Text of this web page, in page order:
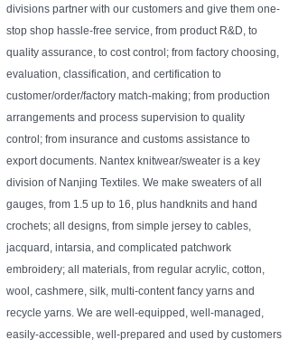
divisions partner with our customers and give them one-
stop shop hassle-free service, from product R&D, to
quality assurance, to cost control; from factory choosing,
evaluation, classification, and certification to
customer/order/factory match-making; from production
arrangements and process supervision to quality
control; from insurance and customs assistance to
export documents. Nantex knitwear/sweater is a key
division of Nanjing Textiles. We make sweaters of all
gauges, from 1.5 up to 16, plus handknits and hand
crochets; all designs, from simple jersey to cables,
jacquard, intarsia, and complicated patchwork
embroidery; all materials, from regular acrylic, cotton,
wool, cashmere, silk, multi-content fancy yarns and
recycle yarns. We are well-equipped, well-managed,
easily-accessible, well-prepared and used by customers